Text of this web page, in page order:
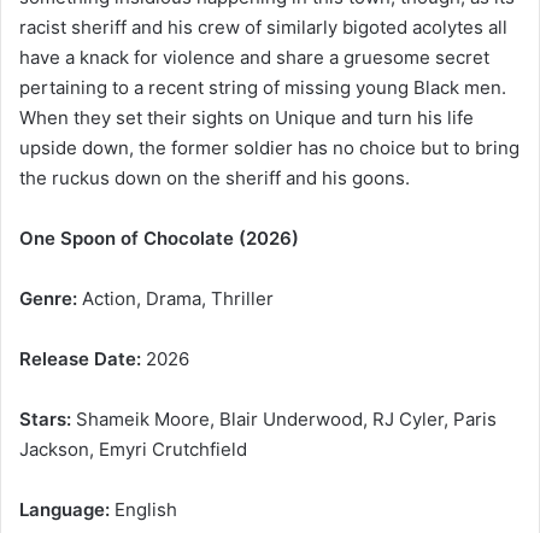
racist sheriff and his crew of similarly bigoted acolytes all
have a knack for violence and share a gruesome secret
pertaining to a recent string of missing young Black men.
When they set their sights on Unique and turn his life
upside down, the former soldier has no choice but to bring
the ruckus down on the sheriff and his goons.
One Spoon of Chocolate (2026)
Genre: Action, Drama, Thriller
Release Date: 2026
Stars: Shameik Moore, Blair Underwood, RJ Cyler, Paris
Jackson, Emyri Crutchfield
Language: English